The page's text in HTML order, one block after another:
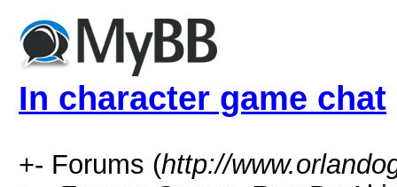
In character game chat
+- Forums (http://